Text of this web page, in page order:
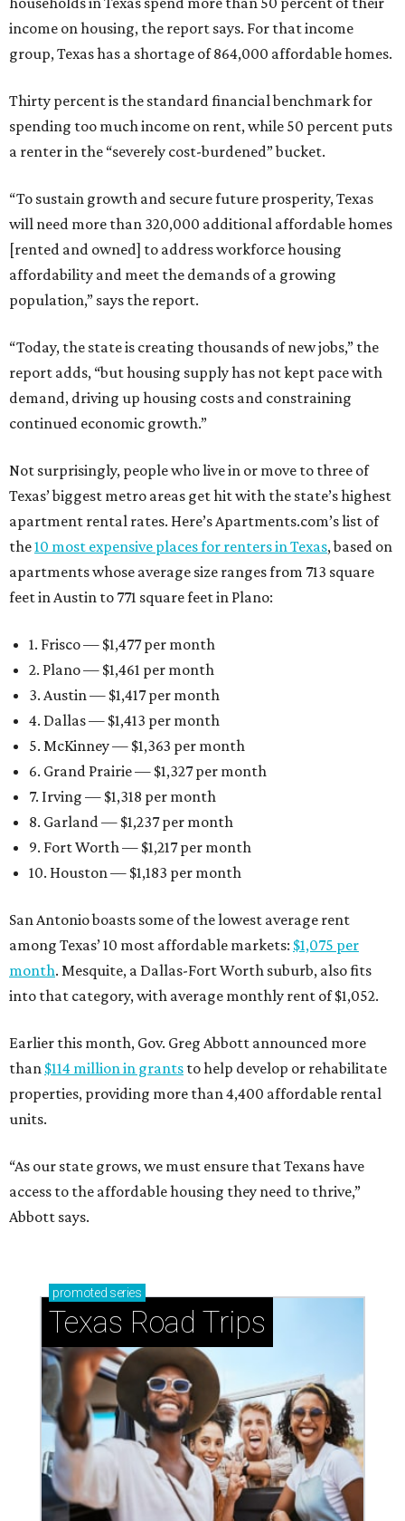
income on housing, the report says. For that income
group, Texas has a shortage of 864,000 affordable homes.
Thirty percent is the standard financial benchmark for
spending too much income on rent, while 50 percent puts
a renter in the “severely cost-burdened” bucket.
“To sustain growth and secure future prosperity, Texas
will need more than 320,000 additional affordable homes
[rented and owned] to address workforce housing
affordability and meet the demands of a growing
population,” says the report.
“Today, the state is creating thousands of new jobs,” the
report adds, “but housing supply has not kept pace with
demand, driving up housing costs and constraining
continued economic growth.”
Not surprisingly, people who live in or move to three of
Texas’ biggest metro areas get hit with the state’s highest
apartment rental rates. Here’s Apartments.com’s list of
the10 most expensive places for renters in Texas, based on
apartments whose average size ranges from 713 square
feet in Austin to 771 square feet in Plano:
1. Frisco — $1,477 per month
2. Plano — $1,461 per month
3. Austin — $1,417 per month
4. Dallas — $1,413 per month
5. McKinney — $1,363 per month
6. Grand Prairie — $1,327 per month
7. Irving — $1,318 per month
8. Garland — $1,237 per month
9. Fort Worth — $1,217 per month
10. Houston — $1,183 per month
San Antonio boasts some of the lowest average rent
among Texas’ 10 most affordable markets: $1,075 per
month. Mesquite, a Dallas-Fort Worth suburb, also fits
into that category, with average monthly rent of $1,052.
Earlier this month, Gov. Greg Abbott announced more
than $114 million in grants to help develop or rehabilitate
properties, providing more than 4,400 affordable rental
units.
“As our state grows, we must ensure that Texans have
access to the affordable housing they need to thrive,”
Abbott says.
promoted series
Texas Road Trips